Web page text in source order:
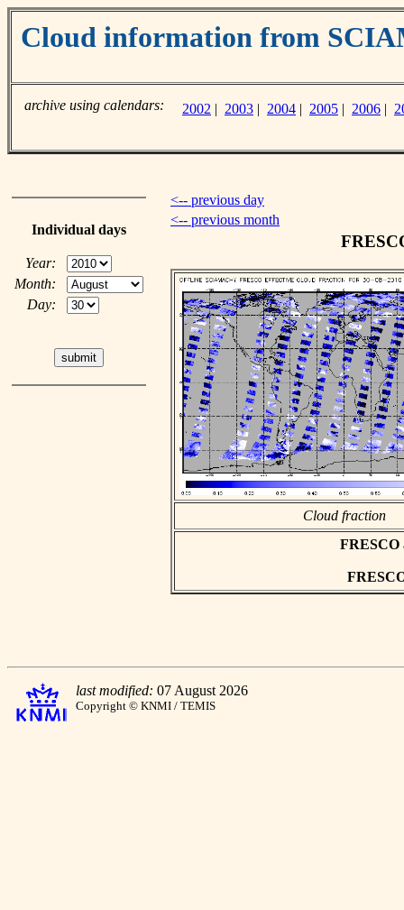
Cloud information from
archive using calendars: 2002 | 2003 | 2004 | 2005 | 2006 |
Individual days
Year:
Month:
Day:
<-- previous day
<-- previous month
Cloud fraction
FRESCO
last modified: 07 August 2026
Copyright © KNMI / TEMIS